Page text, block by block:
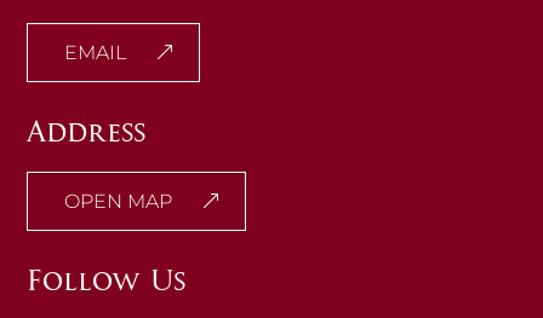
EMAIL
Address
OPEN MAP
Follow Us